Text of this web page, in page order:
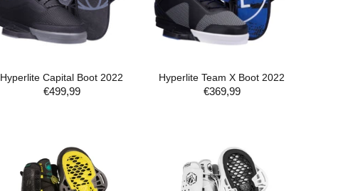
Hyperlite Capital Boot 2022
€499,99
Hyperlite Team X Boot 2022
€369,99